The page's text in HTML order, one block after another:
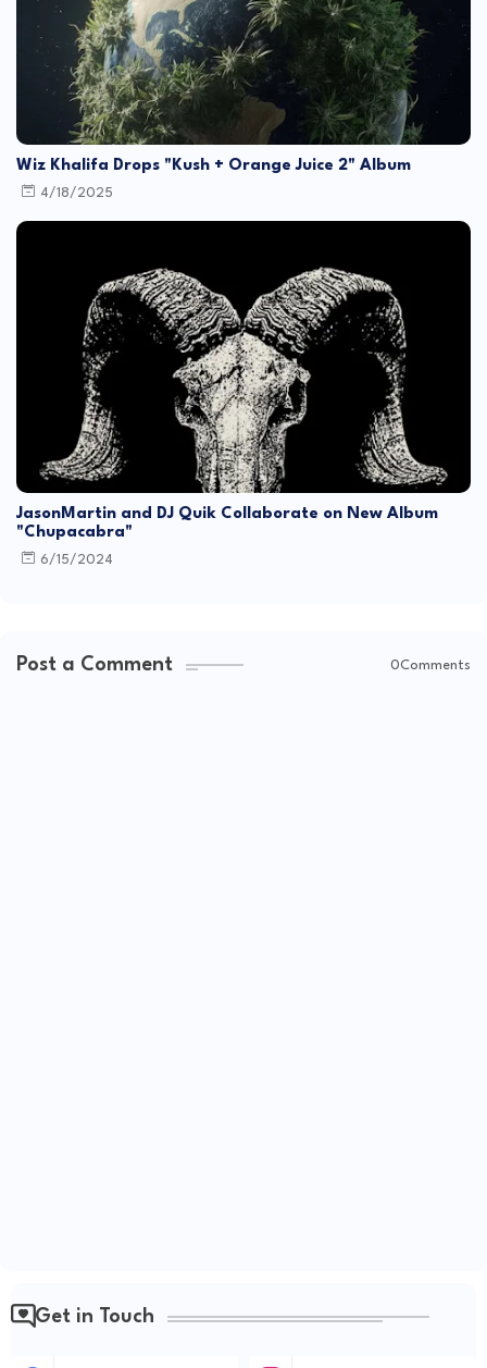
Wiz Khalifa Drops "Kush + Orange Juice 2" Album
4/18/2025
JasonMartin and DJ Quik Collaborate on New Album
"Chupacabra"
6/15/2024
Post a Comment 0Comments
Get in Touch